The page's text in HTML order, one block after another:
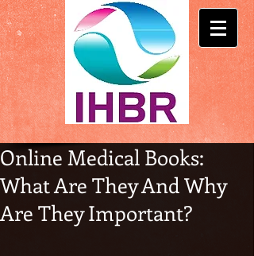
Online Medical Books:
What Are They And Why
Are They Important?